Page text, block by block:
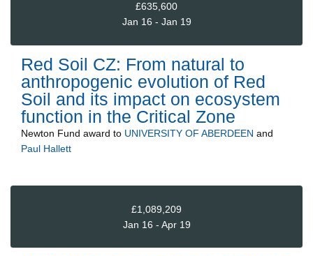
£635,600
Jan 16 - Jan 19
Red Soil CZ: From natural to
anthropogenic evolution of Red
Soil and its impact on ecosystem
function in the Critical Zone
Newton Fund award to UNIVERSITY OF ABERDEEN and
Paul Hallett
£1,089,209
Jan 16 - Apr 19